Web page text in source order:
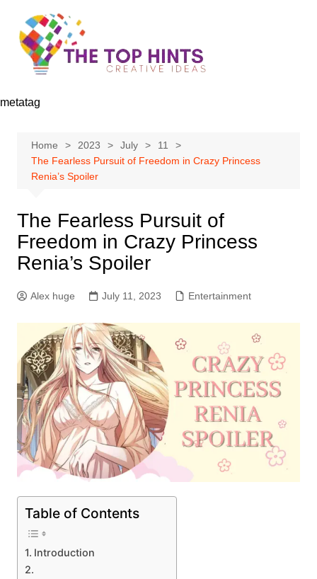
content
metatag
Home 2023 July
11
The Fearless Pursuit of Freedom in Crazy Princess
Renia’s Spoiler
The Fearless Pursuit of
Freedom in Crazy Princess
Renia’s Spoiler
Alex huge July 11, 2023 Entertainment
Table of Contents
Introduction